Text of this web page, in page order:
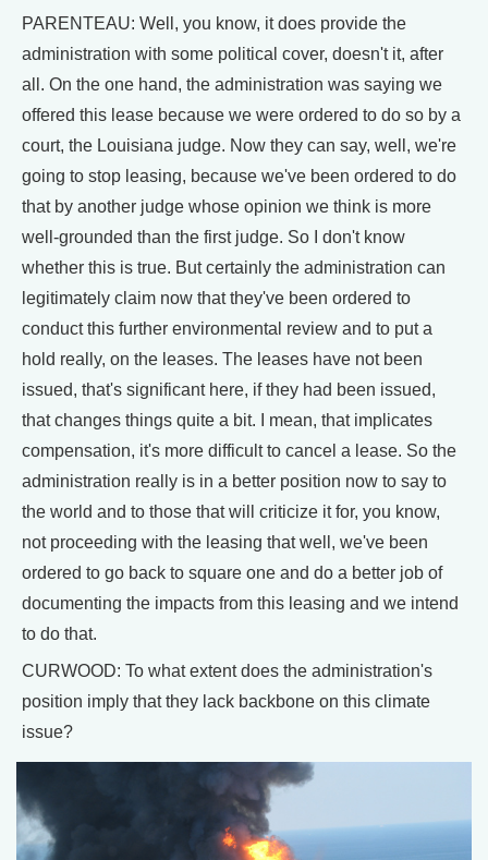
PARENTEAU: Well, you know, it does provide the
administration with some political cover, doesn't it, after
all. On the one hand, the administration was saying we
offered this lease because we were ordered to do so by a
court, the Louisiana judge. Now they can say, well, we're
going to stop leasing, because we've been ordered to do
that by another judge whose opinion we think is more
well-grounded than the first judge. So I don't know
whether this is true. But certainly the administration can
legitimately claim now that they've been ordered to
conduct this further environmental review and to put a
hold really, on the leases. The leases have not been
issued, that's significant here, if they had been issued,
that changes things quite a bit. I mean, that implicates
compensation, it's more difficult to cancel a lease. So the
administration really is in a better position now to say to
the world and to those that will criticize it for, you know,
not proceeding with the leasing that well, we've been
ordered to go back to square one and do a better job of
documenting the impacts from this leasing and we intend
to do that.
CURWOOD: To what extent does the administration's
position imply that they lack backbone on this climate
issue?